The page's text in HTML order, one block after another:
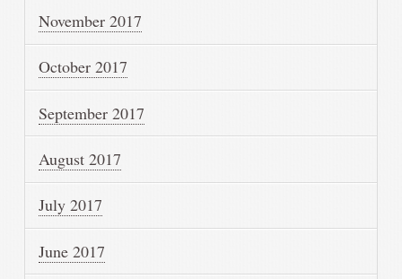
November 2017
October 2017
September 2017
August 2017
July 2017
June 2017